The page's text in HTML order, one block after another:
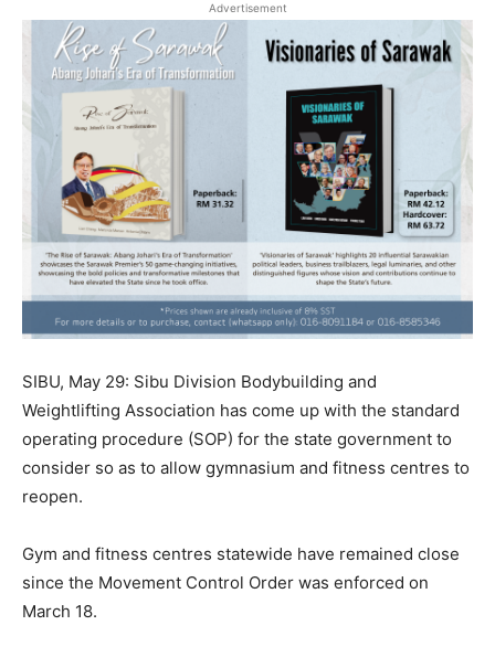
Advertisement
SIBU, May 29: Sibu Division Bodybuilding and
Weightlifting Association has come up with the standard
operating procedure (SOP) for the state government to
consider so as to allow gymnasium and fitness centres to
reopen.
Gym and fitness centres statewide have remained close
since the Movement Control Order was enforced on
March 18.